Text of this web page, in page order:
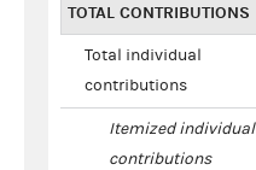
TOTAL CONTRIBUTIONS
Total individual
contributions
Itemized individual
contributions